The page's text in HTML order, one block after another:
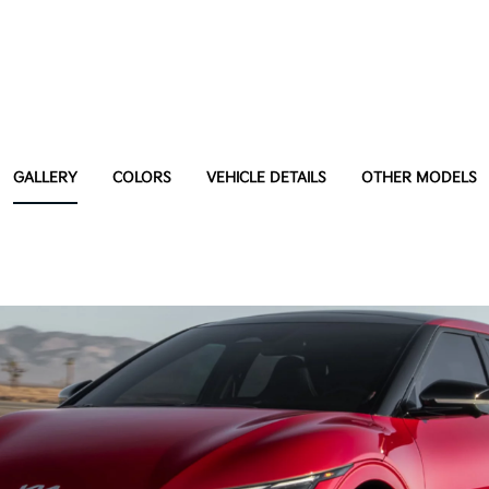
GALLERY COLORS VEHICLE DETAILS OTHER MODELS